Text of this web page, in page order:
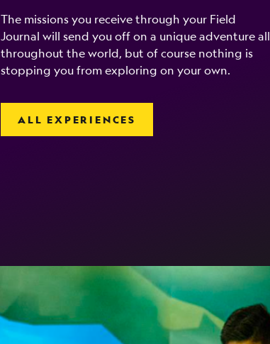
The missions you receive through your Field
Journal will send you off on a unique adventure all
throughout the world, but of course nothing is
stopping you from exploring on your own.
ALL EXPERIENCES